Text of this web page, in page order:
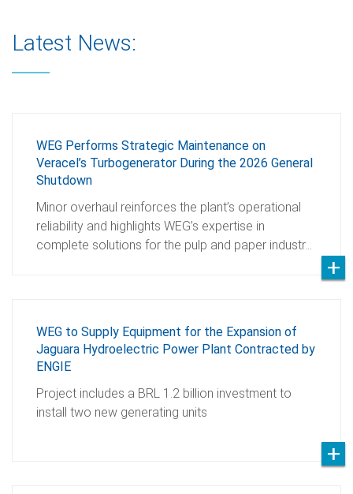
Latest News:
WEG Performs Strategic Maintenance on
Veracel’s Turbogenerator During the 2026 General
Shutdown
Minor overhaul reinforces the plant’s operational
reliability and highlights WEG’s expertise in
complete solutions for the pulp and paper industr…
WEG to Supply Equipment for the Expansion of
Jaguara Hydroelectric Power Plant Contracted by
ENGIE
Project includes a BRL 1.2 billion investment to
install two new generating units